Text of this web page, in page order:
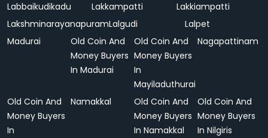
Labbaikudikadu
Lakkampatti
Lakkiampatti
LakshminarayanapuramLalgudi
Lalpet
Madurai
Old Coin And
Money Buyers
In Madurai
Old Coin And
Money Buyers
In
Mayiladuthurai
Nagapattinam
Old Coin And
Money Buyers
In
Namakkal
Old Coin And
Money Buyers
In Namakkal
Old Coin And
Money Buyers
In Nilgiris